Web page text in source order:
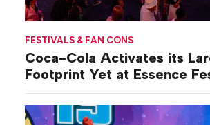
FESTIVALS & FAN CONS
Coca-Cola Activates its
Footprint Yet at Essence